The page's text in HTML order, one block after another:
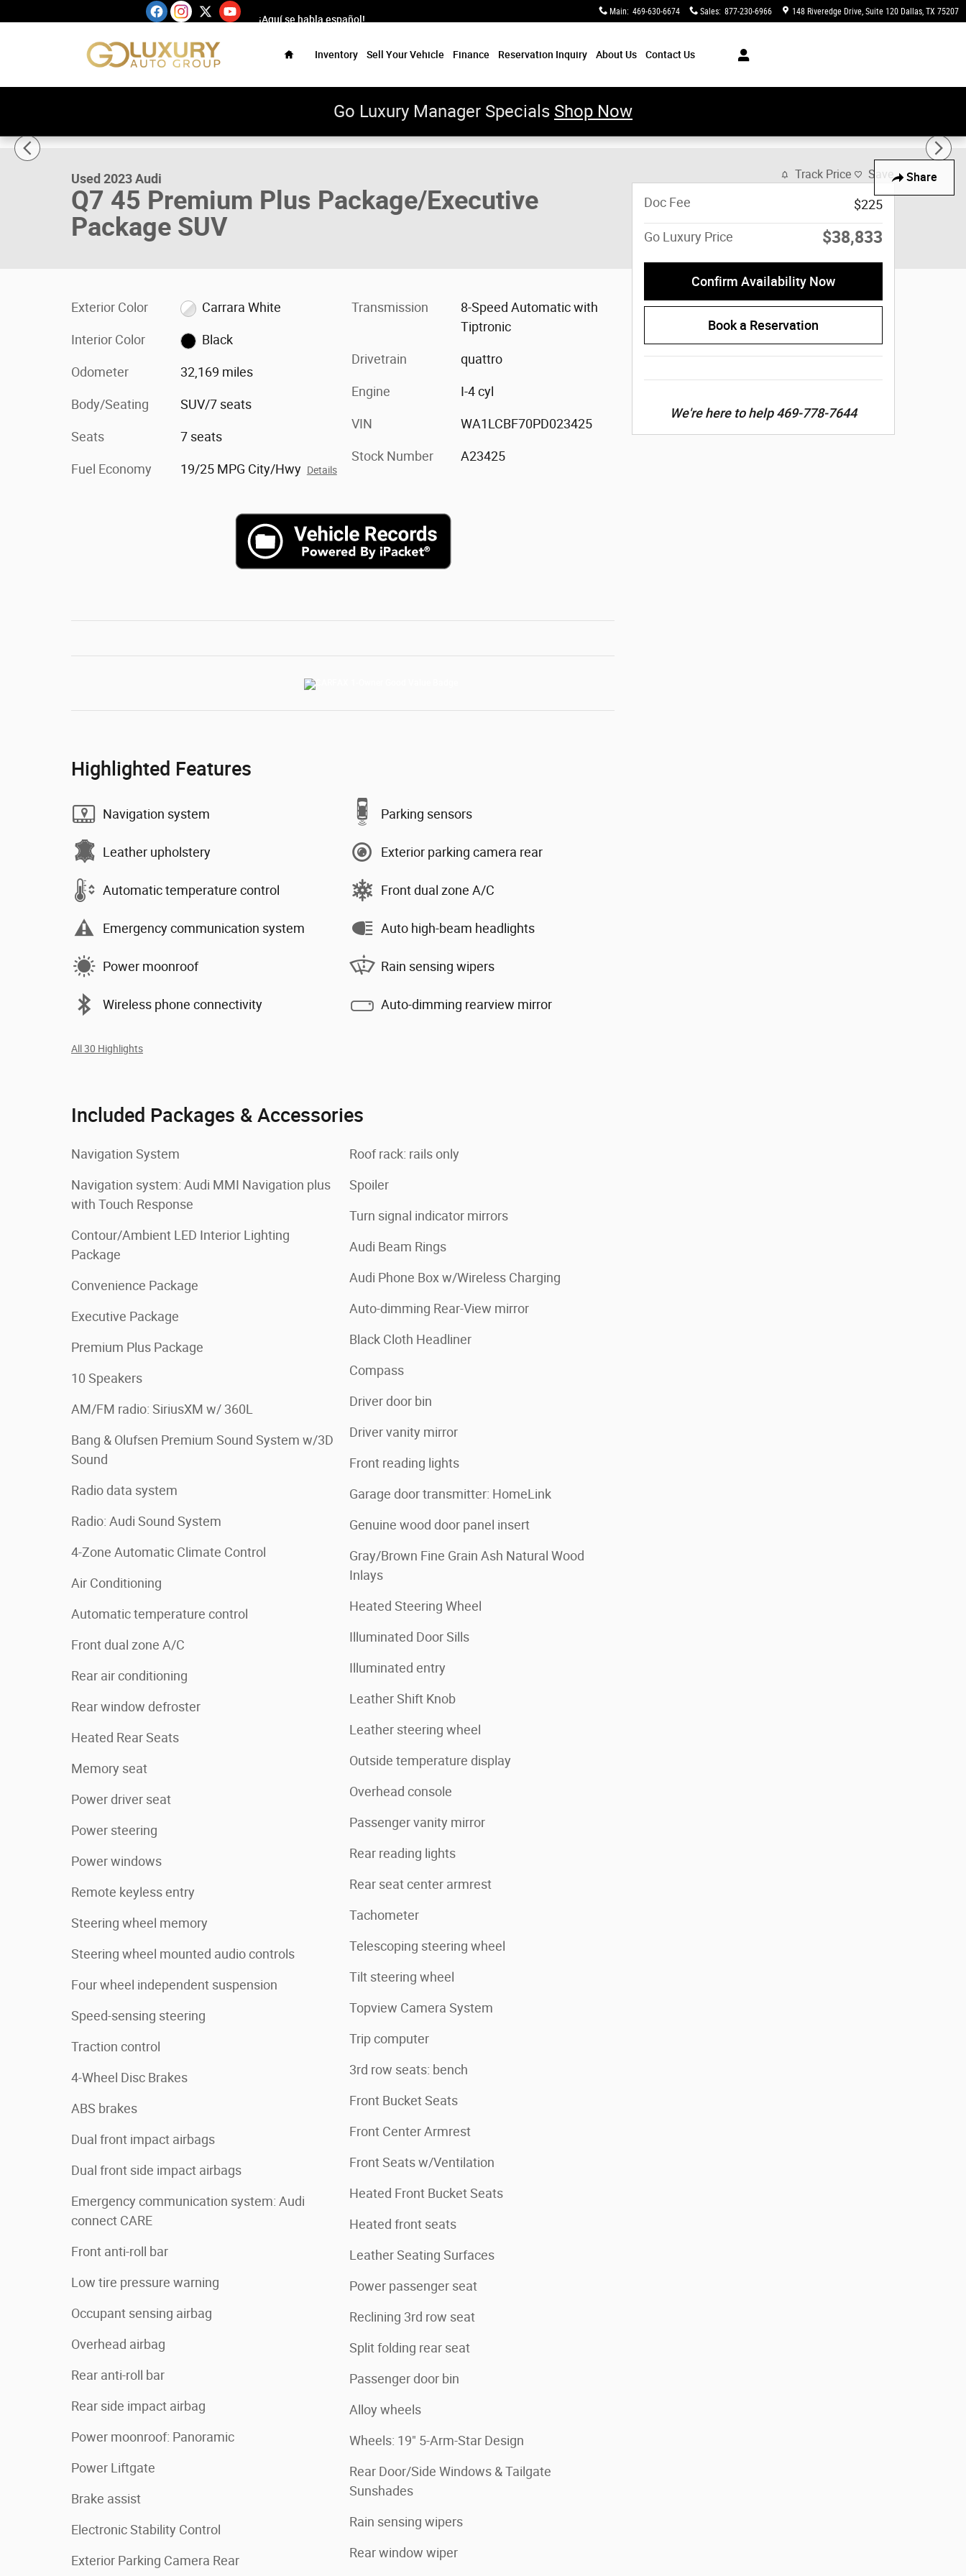
Main: 469-630-6674 Sales: 877-230-6966 148 Riveredge Drive Suite 120 Dallas, TX 75207
¡Aquí se habla español!
Inventory Sell Your Vehicle Finance Reservation Inquiry About Us Contact Us
Go Luxury Manager Specials Shop Now
Share
Used 2023 Audi Q7 45 Premium Plus Package/Executive Package SUV Photo 1 of 65
Used 2023 Audi
Q7 45 Premium Plus Package/Executive
Package SUV
Exterior Color Carrara White
Interior Color Black
Odometer 32,169 miles
Body/Seating SUV/7 seats
Seats 7 seats
Fuel Economy 19/25 MPG City/Hwy Details
Transmission
8-Speed Automatic with
Tiptronic
Drivetrain quattro
Engine I-4 cyl
VIN WA1LCBF70PD023425
Stock Number A23425
Highlighted Features
Navigation system
Leather upholstery
Automatic temperature control
Emergency communication system
Power moonroof
Wireless phone connectivity
Parking sensors
Exterior parking camera rear
Front dual zone A/C
Auto high-beam headlights
Rain sensing wipers
Auto-dimming rearview mirror
All 30 Highlights
Included Packages & Accessories
Navigation System
Navigation system: Audi MMI Navigation plus
with Touch Response
Contour/Ambient LED Interior Lighting
Package
Convenience Package
Executive Package
Premium Plus Package
10 Speakers
AM/FM radio: SiriusXM w/ 360L
Bang & Olufsen Premium Sound System w/3D
Sound
Radio data system
Radio: Audi Sound System
4-Zone Automatic Climate Control
Air Conditioning
Automatic temperature control
Front dual zone A/C
Rear air conditioning
Rear window defroster
Heated Rear Seats
Memory seat
Power driver seat
Power steering
Power windows
Remote keyless entry
Steering wheel memory
Steering wheel mounted audio controls
Four wheel independent suspension
Speed-sensing steering
Traction control
4-Wheel Disc Brakes
ABS brakes
Dual front impact airbags
Dual front side impact airbags
Emergency communication system: Audi
connect CARE
Front anti-roll bar
Low tire pressure warning
Occupant sensing airbag
Overhead airbag
Rear anti-roll bar
Rear side impact airbag
Power moonroof: Panoramic
Power Liftgate
Brake assist
Electronic Stability Control
Exterior Parking Camera Rear
Roof rack: rails only
Spoiler
Turn signal indicator mirrors
Audi Beam Rings
Audi Phone Box w/Wireless Charging
Auto-dimming Rear-View mirror
Black Cloth Headliner
Compass
Driver door bin
Driver vanity mirror
Front reading lights
Garage door transmitter: HomeLink
Genuine wood door panel insert
Gray/Brown Fine Grain Ash Natural Wood
Inlays
Heated Steering Wheel
Illuminated Door Sills
Illuminated entry
Leather Shift Knob
Leather steering wheel
Outside temperature display
Overhead console
Passenger vanity mirror
Rear reading lights
Rear seat center armrest
Tachometer
Telescoping steering wheel
Tilt steering wheel
Topview Camera System
Trip computer
3rd row seats: bench
Front Bucket Seats
Front Center Armrest
Front Seats w/Ventilation
Heated Front Bucket Seats
Heated front seats
Leather Seating Surfaces
Power passenger seat
Reclining 3rd row seat
Split folding rear seat
Passenger door bin
Alloy wheels
Wheels: 19" 5-Arm-Star Design
Rear Door/Side Windows & Tailgate
Sunshades
Rain sensing wipers
Rear window wiper
Track Price Save
Doc Fee $225
Go Luxury Price $38,833
Confirm Availability Now
Book a Reservation
We're here to help 469-778-7644